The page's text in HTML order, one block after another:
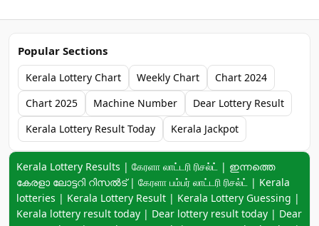
Popular Sections
Kerala Lottery Chart Weekly Chart
Chart 2024
Chart 2025
Machine Number
Dear Lottery Result
Kerala Lottery Result Today
Kerala Jackpot
Keyword navigation:
Kerala Lottery Results | கேரளா லாட்டரி ரிசல்ட் | ഇന്നത്തെ
കേരളാ ലോട്ടറി റിസൽട് | கேரளா பம்பர் லாட்டரி ரிசல்ட் | Kerala
lotteries | Kerala Lottery Result | Kerala Lottery Guessing |
Kerala lottery result today | Dear lottery result today | Dear